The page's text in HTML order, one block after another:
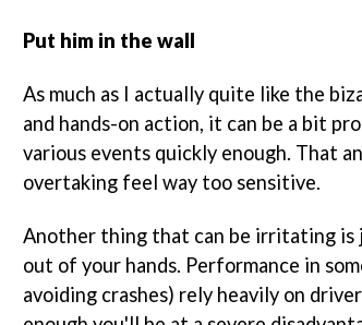
Put him in the wall
As much as I actually quite like the
and hands-on action, it can be a bit
various events quickly enough. That
overtaking feel way too sensitive.
Another thing that can be irritating is
out of your hands. Performance in
avoiding crashes) rely heavily on